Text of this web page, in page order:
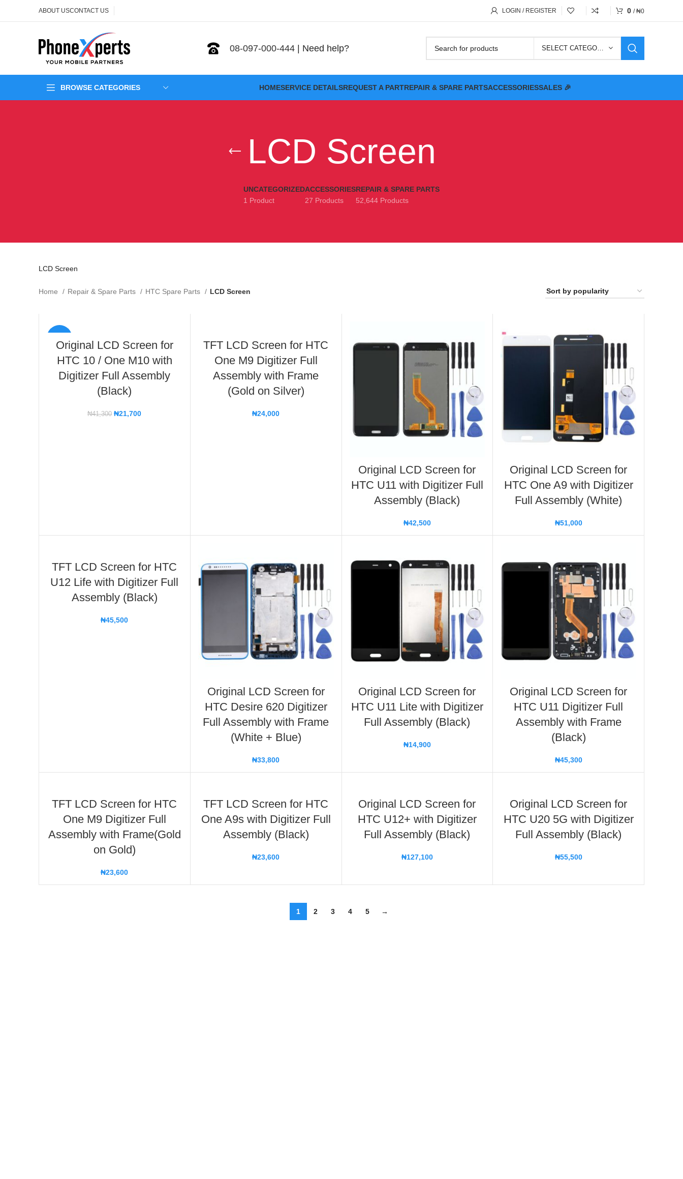
ABOUT USCONTACT US LOGIN / REGISTER 0 / ₦0
08-097-000-444| Need help? SELECT CATEGORY
BROWSE CATEGORIES HOMESERVICE DETAILSREQUEST A PARTREPAIR & SPARE PARTSACCESSORIESSALES 🎉
LCD Screen
UNCATEGORIZED
1 Product
ACCESSORIES
27 Products
REPAIR & SPARE PARTS
52,644 Products
LCD Screen
Home Repair & Spare Parts HTC Spare Parts LCD Screen
Original LCD Screen for
HTC 10 / One M10 with
Digitizer Full Assembly
(Black)
₦41,300 ₦21,700
TFT LCD Screen for HTC
One M9 Digitizer Full
Assembly with Frame
(Gold on Silver)
₦24,000
Original LCD Screen for
HTC U11 with Digitizer Full
Assembly (Black)
₦42,500
Original LCD Screen for
HTC One A9 with Digitizer
Full Assembly (White)
₦51,000
TFT LCD Screen for HTC
U12 Life with Digitizer Full
Assembly (Black)
₦45,500
Original LCD Screen for
HTC Desire 620 Digitizer
Full Assembly with Frame
(White + Blue)
₦33,800
Original LCD Screen for
HTC U11 Lite with Digitizer
Full Assembly (Black)
₦14,900
Original LCD Screen for
HTC U11 Digitizer Full
Assembly with Frame
(Black)
₦45,300
TFT LCD Screen for HTC
One M9 Digitizer Full
Assembly with Frame(Gold
on Gold)
₦23,600
TFT LCD Screen for HTC
One A9s with Digitizer Full
Assembly (Black)
₦23,600
Original LCD Screen for
HTC U12+ with Digitizer
Full Assembly (Black)
₦127,100
Original LCD Screen for
HTC U20 5G with Digitizer
Full Assembly (Black)
₦55,500
1 2 3 4 5 →